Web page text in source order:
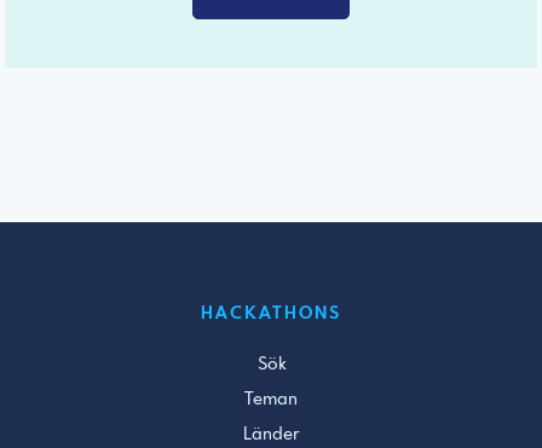
HACKATHONS
Sök
Teman
Länder